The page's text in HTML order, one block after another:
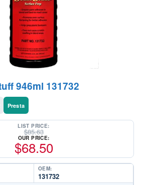
946ml 131732
Presta
LIST PRICE:
$85.63
OUR PRICE:
$68.50
OEM:
131732